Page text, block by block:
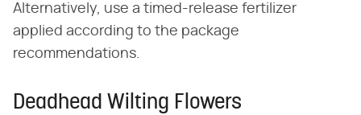
Alternatively, use a timed-release fertilizer
applied according to the package
recommendations.
Deadhead Wilting Flowers